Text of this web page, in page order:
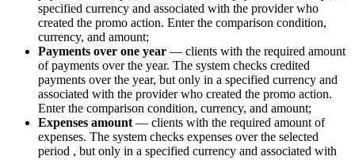
specified currency and associated with the provider who
created the promo action. Enter the comparison condition,
currency, and amount;
Payments over one year — clients with the required amount
of payments over the year. The system checks credited
payments over the year, but only in a specified currency and
associated with the provider who created the promo action.
Enter the comparison condition, currency, and amount;
Expenses amount — clients with the required amount of
expenses. The system checks expenses over the selected
period , but only in a specified currency and associated with